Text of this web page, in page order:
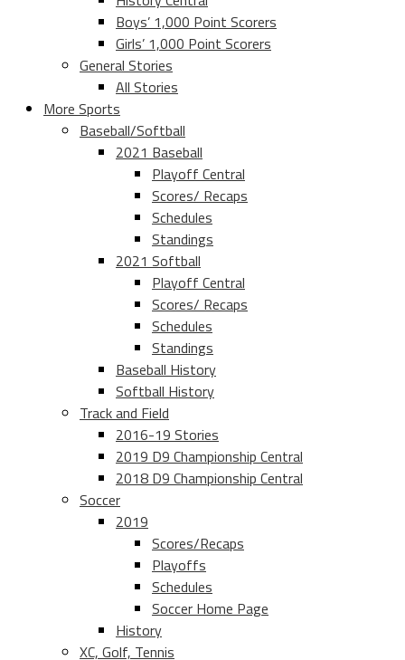
Boys’ 1,000 Point Scorers
Girls’ 1,000 Point Scorers
General Stories
All Stories
More Sports
Baseball/Softball
2021 Baseball
Playoff Central
Scores/ Recaps
Schedules
Standings
2021 Softball
Playoff Central
Scores/ Recaps
Schedules
Standings
Baseball History
Softball History
Track and Field
2016-19 Stories
2019 D9 Championship Central
2018 D9 Championship Central
Soccer
2019
Scores/Recaps
Playoffs
Schedules
Soccer Home Page
History
XC, Golf, Tennis